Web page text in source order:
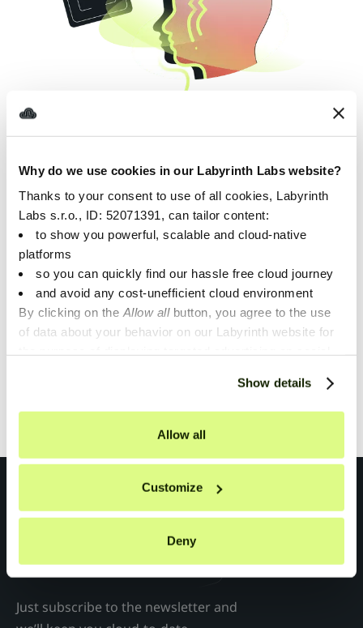
Why do we use cookies in our Labyrinth Labs website?
Thanks to your consent to use of all cookies, Labyrinth
Labs s.r.o., ID: 52071391, can tailor content:
to show you powerful, scalable and cloud-native
platforms
so you can quickly find our hassle free cloud journey
and avoid any cost-unefficient cloud environment
By clicking on the Allow allbutton, you agree to the use
of data about your behavior on our Labyrinth website for
refuse the setting of cookies at any time on the Privacy
Policy page.
Show details
Allow all
Customize
Deny
AWS EKS AWS ELASTICACHE TERRAFORM
Unveiling SaaS Potential:
Scaling with Customer
Demand
1
Don't miss anything!
Just subscribe to the newsletter and